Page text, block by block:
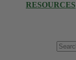
RESOURCES